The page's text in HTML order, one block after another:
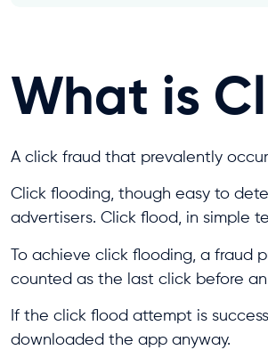
What is
A click fraud that prevalently
Click flooding, though easy to
advertisers. Click flood, in simple
To achieve click flooding, a fraud
counted as the last click before
If the click flood attempt is
downloaded the app anyway.